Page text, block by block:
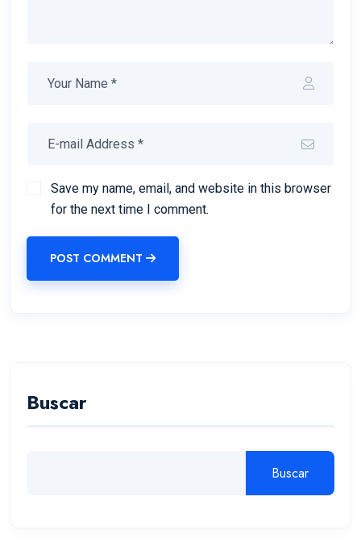
Save my name, email, and website in this browser
for the next time I comment.
POST COMMENT
Buscar
Buscar